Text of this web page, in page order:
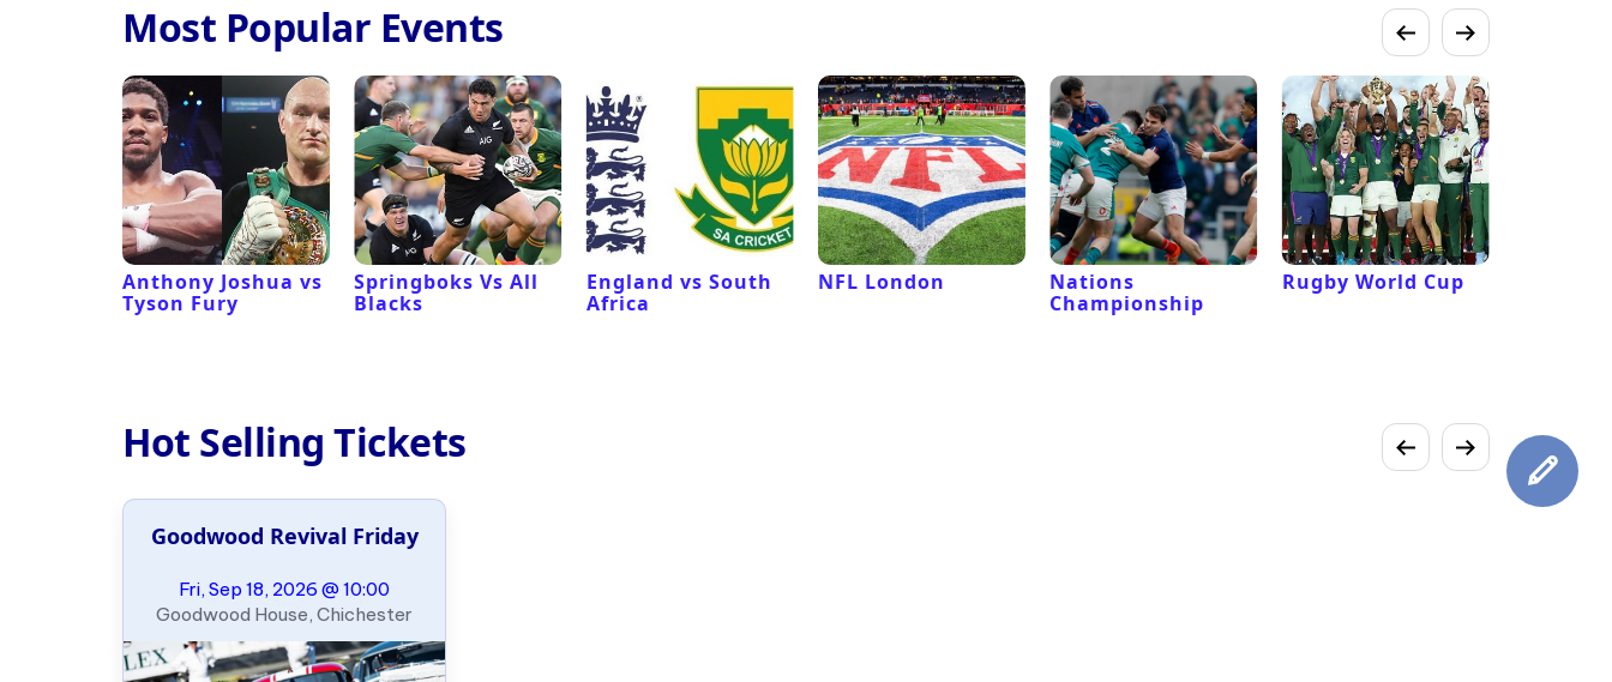
Most Popular Events
Anthony Joshua vs
Tyson Fury
Springboks Vs All
Blacks
England vs South
Africa
NFL London
Nations
Championship
Rugby World Cup
Hot Selling Tickets
Goodwood Revival Friday
Fri, Sep 18, 2026 @ 10:00
Goodwood House, Chichester